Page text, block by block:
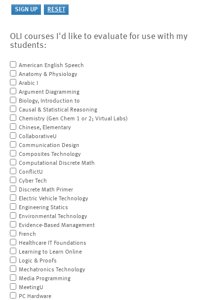
OLI courses I'd like to evaluate for use with my
students:
American English Speech
Anatomy & Physiology
Arabic I
Argument Diagramming
Biology, Introduction to
Causal & Statistical Reasoning
Chemistry (Gen Chem 1 or 2; Virtual Labs)
Chinese, Elementary
CollaborativeU
Communication Design
Composites Technology
Computational Discrete Math
ConflictU
Cyber Tech
Discrete Math Primer
Electric Vehicle Technology
Engineering Statics
Environmental Technology
Evidence-Based Management
French
Healthcare IT Foundations
Learning to Learn Online
Logic & Proofs
Mechatronics Technology
Media Programming
MeetingU
PC Hardware